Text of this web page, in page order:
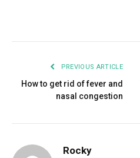
PREVIOUS ARTICLE
How to get rid of fever and
nasal congestion
Rocky